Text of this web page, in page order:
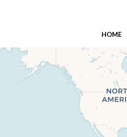
HOME